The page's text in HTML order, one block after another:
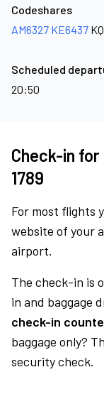
Codeshares
AM6327 KE6437
Scheduled
20:50
Check-in for
1789
For most flights
website of your
airport.
The check-in is
in and baggage
check-in
baggage only?
security check.